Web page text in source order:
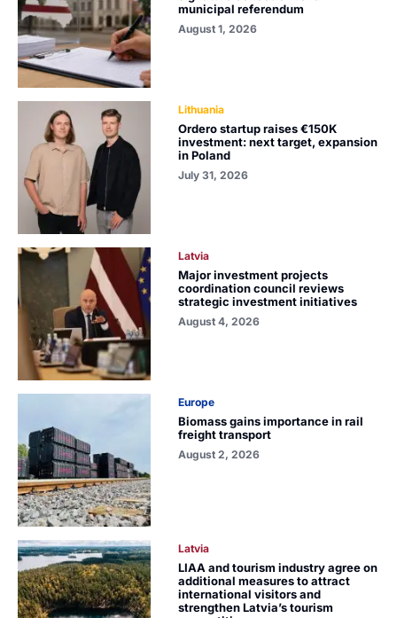
municipal referendum
August 1, 2026
Lithuania
Ordero startup raises €150K
investment: next target, expansion
in Poland
July 31, 2026
Latvia
Major investment projects
coordination council reviews
strategic investment initiatives
August 4, 2026
Europe
Biomass gains importance in rail
freight transport
August 2, 2026
Latvia
LIAA and tourism industry agree on
additional measures to attract
international visitors and
strengthen Latvia’s tourism